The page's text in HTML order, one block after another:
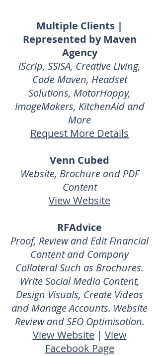
Multiple Clients |
Represented by Maven
Agency
iScrip, SSISA, Creative Living,
Code Maven, Headset
Solutions, MotorHappy,
ImageMakers, KitchenAid and
More
Request More Details
Venn Cubed
Website, Brochure and PDF
Content
View Website
RFAdvice
Proof, Review and Edit Financial
Content and Company
Collateral Such as Brochures.
Write Social Media Content,
Design Visuals, Create Videos
and Manage Accounts. Website
Review and SEO Optimisation.
View Website| View
Facebook Page